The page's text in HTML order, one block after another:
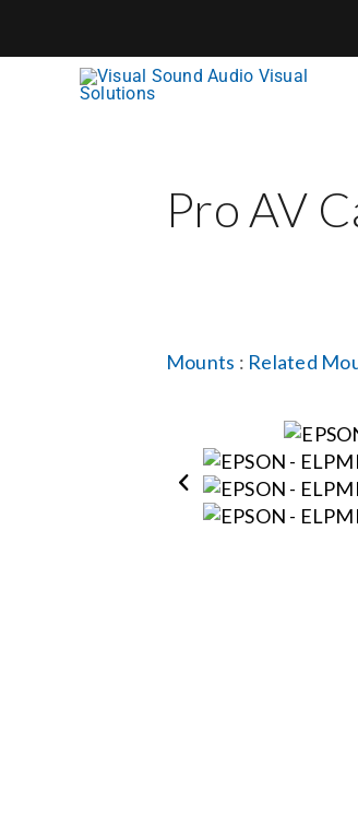
Pro AV
Mounts : Related